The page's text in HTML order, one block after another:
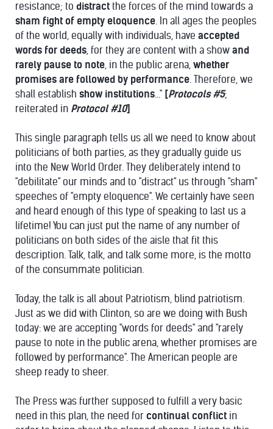
resistance; to distract the forces of the mind towards a
sham fight of empty eloquence. In all ages the peoples
of the world, equally with individuals, have accepted
words for deeds, for they are content with a show and
rarely pause to note, in the public arena, whether
promises are followed by performance. Therefore, we
shall establish show institutions..." [Protocols #5;
reiterated in Protocol #10]
This single paragraph tells us all we need to know about
politicians of both parties, as they gradually guide us
into the New World Order. They deliberately intend to
"debilitate" our minds and to "distract" us through "sham"
speeches of "empty eloquence". We certainly have seen
and heard enough of this type of speaking to last us a
lifetime! You can just put the name of any number of
politicians on both sides of the aisle that fit this
description. Talk, talk, and talk some more, is the motto
of the consummate politician.
Today, the talk is all about Patriotism, blind patriotism.
Just as we did with Clinton, so are we doing with Bush
today: we are accepting "words for deeds" and "rarely
pause to note in the public arena, whether promises are
followed by performance". The American people are
sheep ready to sheer.
The Press was further supposed to fulfill a very basic
need in this plan, the need for continual conflict in